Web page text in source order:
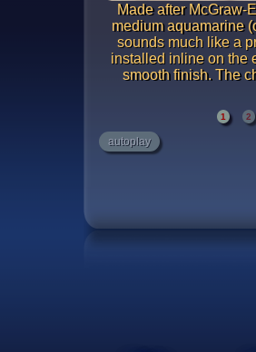
Made after McGraw-
medium aquamarine
sounds much like a
installed inline on the
smooth finish. The
1 2
autoplay